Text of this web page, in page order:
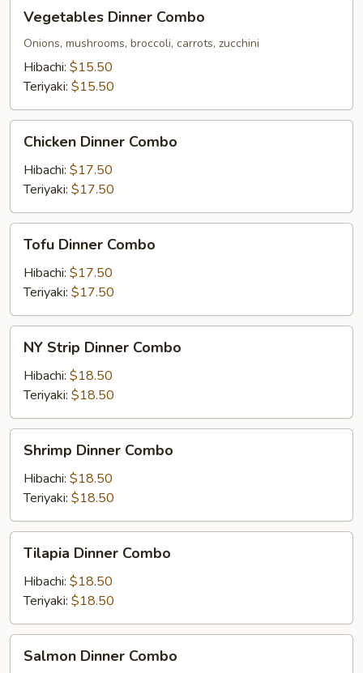
Dinner
Combo
Vegetables Dinner Combo
Onions, mushrooms, broccoli, carrots, zucchini
Hibachi: $15.50
Teriyaki: $15.50
Dinner
Combo
Chicken Dinner Combo
Hibachi: $17.50
Teriyaki: $17.50
Dinner
Combo
Tofu Dinner Combo
Hibachi: $17.50
Teriyaki: $17.50
Strip
Dinner
Combo
NY Strip Dinner Combo
Hibachi: $18.50
Teriyaki: $18.50
Dinner
Combo
Shrimp Dinner Combo
Hibachi: $18.50
Teriyaki: $18.50
Dinner
Combo
Tilapia Dinner Combo
Hibachi: $18.50
Teriyaki: $18.50
Dinner
Salmon Dinner Combo